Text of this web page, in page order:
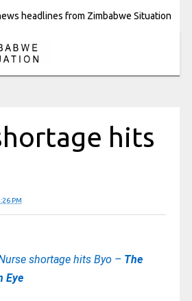
headlines from Zimbabwe Situation
hits
PM
shortage hits Byo – The
Eye